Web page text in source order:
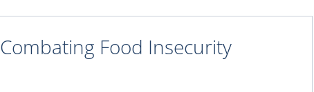
Combating Food Insecurity